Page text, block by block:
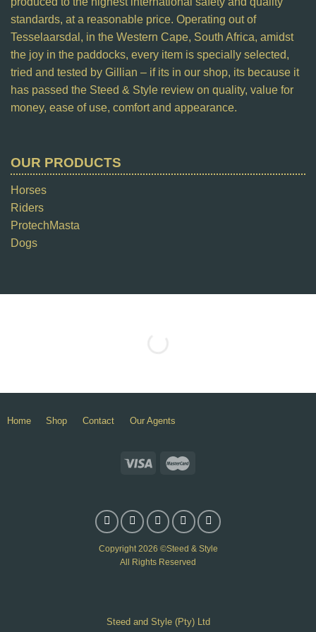
standards, at a reasonable price. Operating out of
Tesselaarsdal, in the Western Cape, South Africa, amidst
the joy in the paddocks, every item is specially selected,
tried and tested by Gillian – if its in our shop, its because it
has passed the Steed & Style review on quality, value for
money, ease of use, comfort and appearance.
OUR PRODUCTS
Horses
Riders
ProtechMasta
Dogs
Home Shop Contact Our Agents
Copyright 2026 ©Steed & Style
All Rights Reserved
Steed and Style (Pty) Ltd